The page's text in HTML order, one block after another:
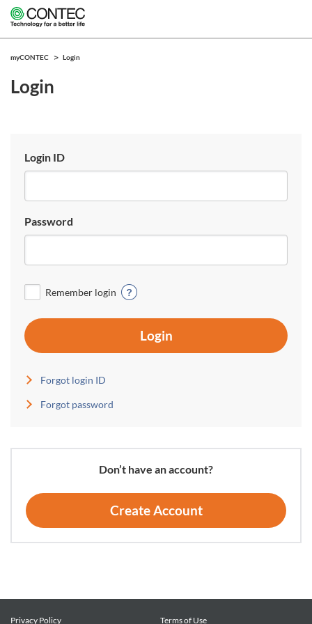
myCONTEC Login
Login
Login ID
Password
Remember login
Login
Forgot login ID
Forgot password
Don’t have an account?
Create Account
Privacy Policy Terms of Use